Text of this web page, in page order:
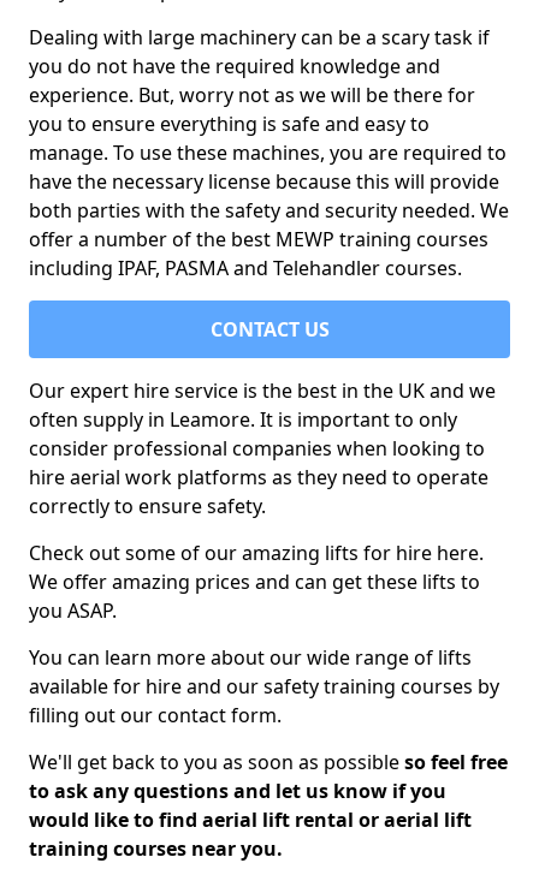
Dealing with large machinery can be a scary task if
you do not have the required knowledge and
experience. But, worry not as we will be there for
you to ensure everything is safe and easy to
manage. To use these machines, you are required to
have the necessary license because this will provide
both parties with the safety and security needed. We
offer a number of the best MEWP training courses
including IPAF, PASMA and Telehandler courses.
CONTACT US
Our expert hire service is the best in the UK and we
often supply in Leamore. It is important to only
consider professional companies when looking to
hire aerial work platforms as they need to operate
correctly to ensure safety.
Check out some of our amazing lifts for hire here.
We offer amazing prices and can get these lifts to
you ASAP.
You can learn more about our wide range of lifts
available for hire and our safety training courses by
filling out our contact form.
We'll get back to you as soon as possibleso feel free
to ask any questions and let us know if you
would like to find aerial lift rental or aerial lift
training courses near you.